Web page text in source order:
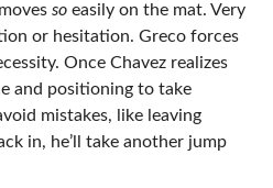
soeasily on the mat. Very
or hesitation. Greco forces
Once Chavez realizes
and positioning to take
mistakes, like leaving
in, he’ll take another jump